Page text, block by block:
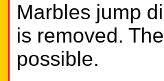
Marbles jump
is removed.
possible.